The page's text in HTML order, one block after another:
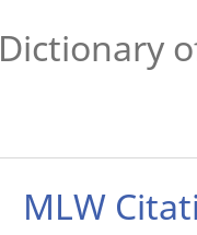
Dictionary
MLW